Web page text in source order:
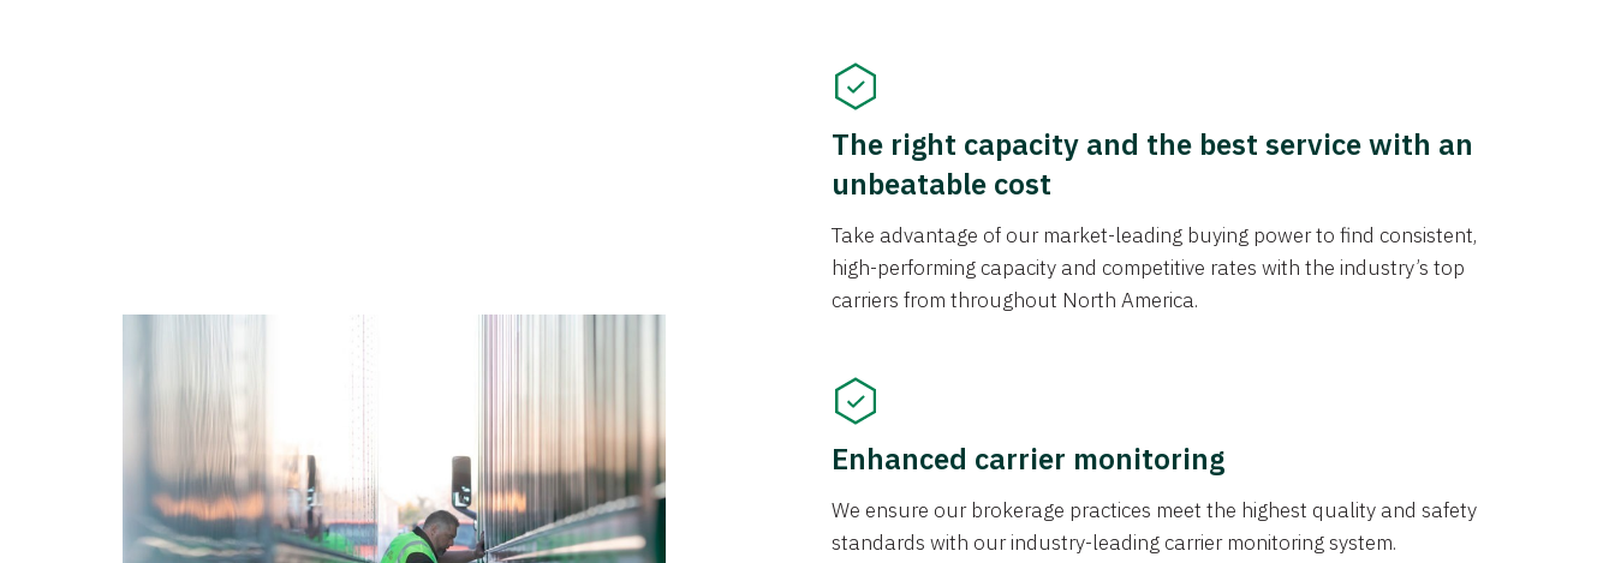
The right capacity and the best service with an
unbeatable cost
Take advantage of our market-leading buying power to find consistent,
high-performing capacity and competitive rates with the industry’s top
carriers from throughout North America.
Enhanced carrier monitoring
We ensure our brokerage practices meet the highest quality and safety
standards with our industry-leading carrier monitoring system.